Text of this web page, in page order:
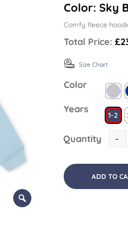
Color: Sky
Comfy fleece
Total Price:
Size Chart
Color
Years
1-2
Quantity -
ADD TO